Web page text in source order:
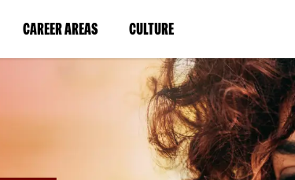
CAREER AREAS(LINK
IN
WINDOW)
CULTURE(LINK
IN
A
NEW
WINDOW)